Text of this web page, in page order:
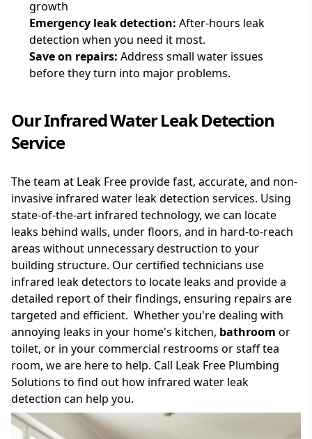
growth
Emergency leak detection: After-hours leak
detection when you need it most.
Save on repairs: Address small water issues
before they turn into major problems.
Our Infrared Water Leak Detection
Service
The team at Leak Free provide fast, accurate, and non-
invasive infrared water leak detection services. Using
state-of-the-art infrared technology, we can locate
leaks behind walls, under floors, and in hard-to-reach
areas without unnecessary destruction to your
building structure. Our certified technicians use
infrared leak detectors to locate leaks and provide a
detailed report of their findings, ensuring repairs are
targeted and efficient. Whether you're dealing with
annoying leaks in your home's kitchen, bathroom or
toilet, or in your commercial restrooms or staff tea
room, we are here to help. Call Leak Free Plumbing
Solutions to find out how infrared water leak
detection can help you.